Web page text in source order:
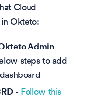
Cloud
Okteto:
Admin
steps to add
- Follow this